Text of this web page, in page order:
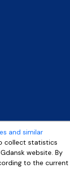
and similar
collect statistics
website. By
to the current